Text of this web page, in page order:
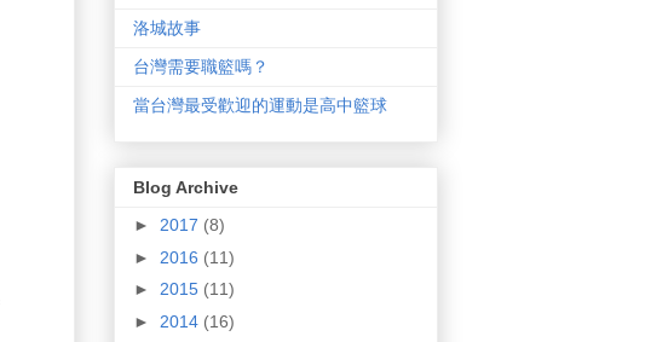
洛城故事
台灣需要職籃嗎？
當台灣最受歡迎的運動是高中籃球
Blog Archive
► 2017 (8)
► 2016 (11)
► 2015 (11)
► 2014 (16)